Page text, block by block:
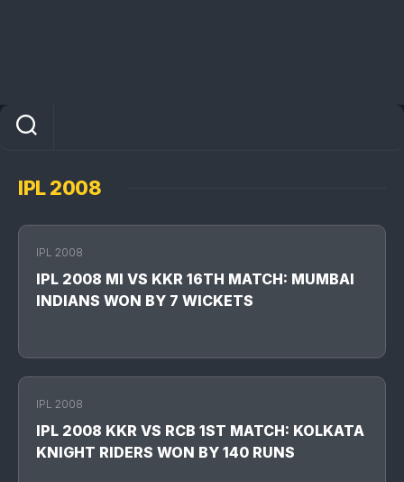
IPL 2008
IPL 2008
IPL 2008 MI VS KKR 16TH MATCH: MUMBAI
INDIANS WON BY 7 WICKETS
IPL 2008
IPL 2008 KKR VS RCB 1ST MATCH: KOLKATA
KNIGHT RIDERS WON BY 140 RUNS